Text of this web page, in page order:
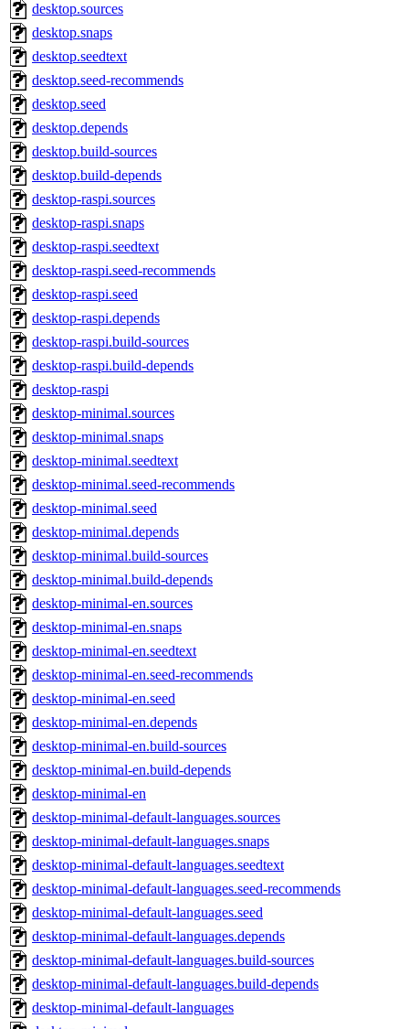
desktop.sources
desktop.snaps
desktop.seedtext
desktop.seed-recommends
desktop.seed
desktop.depends
desktop.build-sources
desktop.build-depends
desktop-raspi.sources
desktop-raspi.snaps
desktop-raspi.seedtext
desktop-raspi.seed-recommends
desktop-raspi.seed
desktop-raspi.depends
desktop-raspi.build-sources
desktop-raspi.build-depends
desktop-raspi
desktop-minimal.sources
desktop-minimal.snaps
desktop-minimal.seedtext
desktop-minimal.seed-recommends
desktop-minimal.seed
desktop-minimal.depends
desktop-minimal.build-sources
desktop-minimal.build-depends
desktop-minimal-en.sources
desktop-minimal-en.snaps
desktop-minimal-en.seedtext
desktop-minimal-en.seed-recommends
desktop-minimal-en.seed
desktop-minimal-en.depends
desktop-minimal-en.build-sources
desktop-minimal-en.build-depends
desktop-minimal-en
desktop-minimal-default-languages.sources
desktop-minimal-default-languages.snaps
desktop-minimal-default-languages.seedtext
desktop-minimal-default-languages.seed-recommends
desktop-minimal-default-languages.seed
desktop-minimal-default-languages.depends
desktop-minimal-default-languages.build-sources
desktop-minimal-default-languages.build-depends
desktop-minimal-default-languages